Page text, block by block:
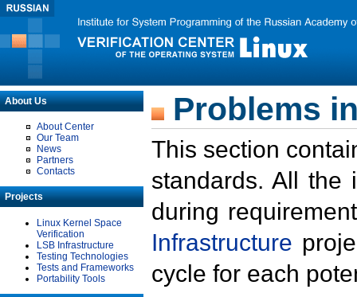
About Us
About Center
Our Team
News
Partners
Contacts
Projects
Linux Kernel Space
Verification
LSB Infrastructure
Testing Technologies
Tests and Frameworks
Portability Tools
Problems
This section
standards. All the
during
Infrastructure
cycle for each